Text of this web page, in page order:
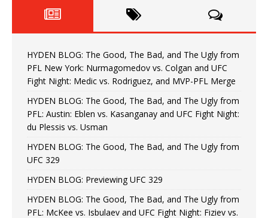
HYDEN BLOG: The Good, The Bad, and The Ugly from
PFL New York: Nurmagomedov vs. Colgan and UFC
Fight Night: Medic vs. Rodriguez, and MVP-PFL Merge
HYDEN BLOG: The Good, The Bad, and The Ugly from
PFL: Austin: Eblen vs. Kasanganay and UFC Fight Night:
du Plessis vs. Usman
HYDEN BLOG: The Good, The Bad, and The Ugly from
UFC 329
HYDEN BLOG: Previewing UFC 329
HYDEN BLOG: The Good, The Bad, and The Ugly from
PFL: McKee vs. Isbulaev and UFC Fight Night: Fiziev vs.